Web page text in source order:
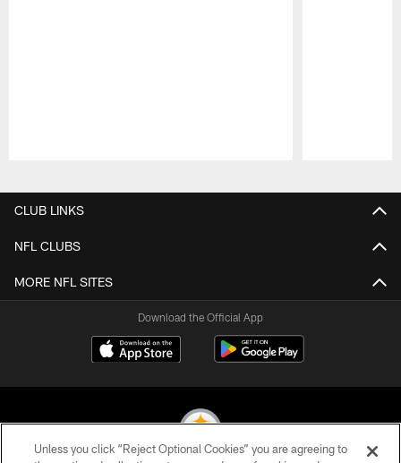
CLUB LINKS
NFL CLUBS
MORE NFL SITES
Download the Official App
Unless you click “Reject Optional Cookies” you are agreeing to